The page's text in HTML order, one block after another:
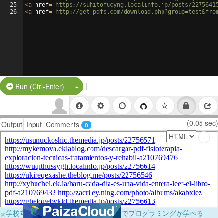
25
26
<a href= 'https://suhitofucyng.localinfo.jp/posts/
<a href= 'http://get-pdfs.com/
Run (Ctrl-Enter) Split Button!
|
Output Input Comments 0 (0.05 sec)
×学校向けに無料提供中！ブラウザだけでプログラミングが学べる